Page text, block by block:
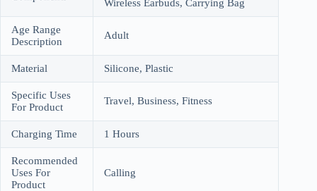
Wireless Earbuds, Carrying Bag
Age Range
Description
Adult
Material Silicone, Plastic
Specific Uses
For Product
Travel, Business, Fitness
Charging Time 1 Hours
Recommended
Uses For
Product
Calling